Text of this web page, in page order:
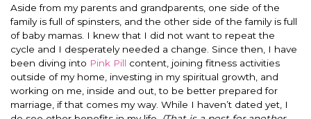
Aside from my parents and grandparents, one side of the
family is full of spinsters, and the other side of the family is full
of baby mamas. I knew that I did not want to repeat the
cycle and I desperately needed a change. Since then, I have
been diving into Pink Pill content, joining fitness activities
outside of my home, investing in my spiritual growth, and
working on me, inside and out, to be better prepared for
marriage, if that comes my way. While I haven’t dated yet, I